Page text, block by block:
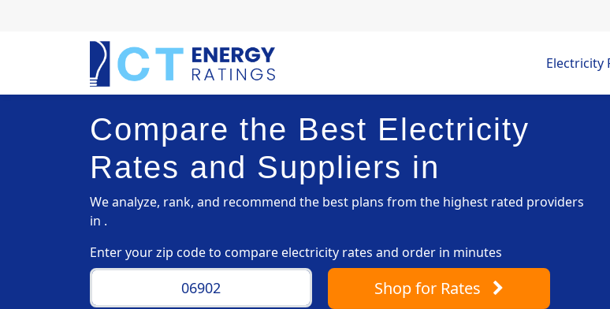
Electricity
Compare the Best Electricity
Rates and Suppliers in
We analyze, rank, and recommend the best plans from the highest rated providers
in .
Enter your zip code to compare electricity rates and order in minutes
Shopfor Rates